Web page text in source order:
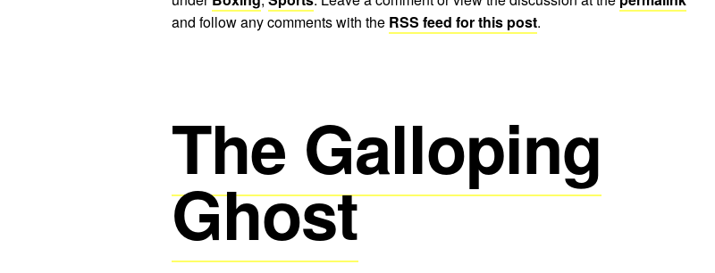
and follow any comments with the RSS feed for this post.
The Galloping
Ghost